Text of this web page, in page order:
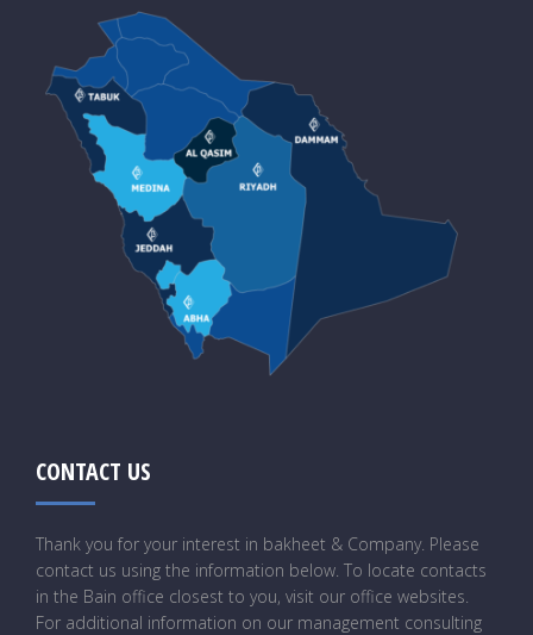
CONTACT US
Thank you for your interest in bakheet & Company. Please
contact us using the information below. To locate contacts
in the Bain office closest to you, visit our office websites.
For additional information on our management consulting